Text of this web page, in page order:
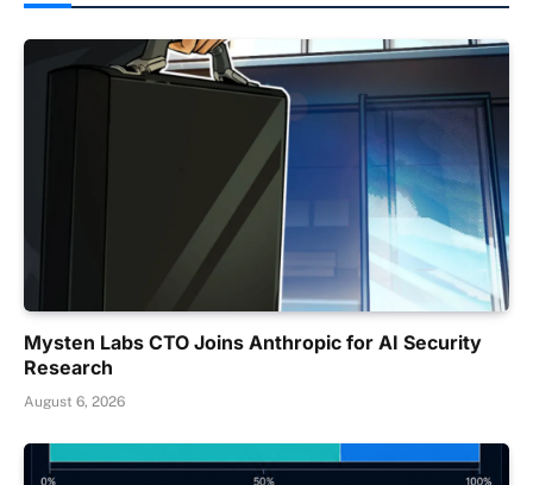
Mysten Labs CTO Joins Anthropic for AI Security
Research
August 6, 2026